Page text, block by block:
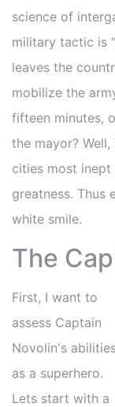
science of
military tactic is
leaves the
mobilize the
fifteen minutes,
the mayor?
cities most inept
greatness. Thus
white smile.
The
First, I want to
assess Captain
Novolin's
as a superhero.
Lets start with a